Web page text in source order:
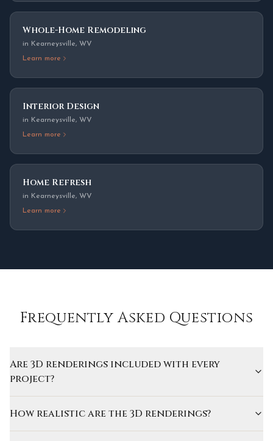
Whole-Home Remodeling
in Kearneysville, WV
Learn more
Interior Design
in Kearneysville, WV
Learn more
Home Refresh
in Kearneysville, WV
Learn more
Frequently Asked Questions
Are 3D renderings included with every
project?
How realistic are the 3D renderings?